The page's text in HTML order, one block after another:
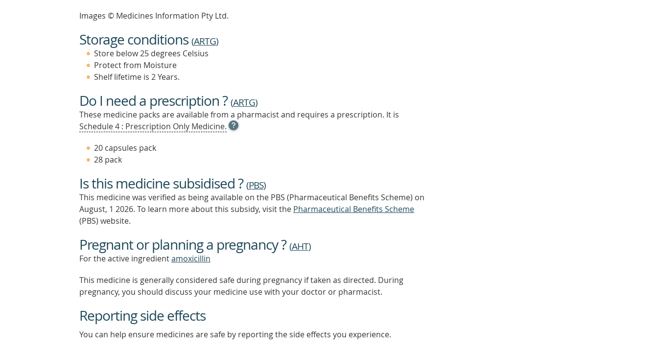
Images © Medicines Information Pty Ltd.
Storage conditions (ARTG)
Store below 25 degrees Celsius
Protect from Moisture
Shelf lifetime is 2 Years.
Do I need a prescription ?(ARTG)
These medicine packs are available from a pharmacist and requires a prescription. It is
Schedule 4 : Prescription Only Medicine. OPEN
TOOL
MORE
20 capsules pack
28 pack
Is this medicine subsidised ?(PBS)
This medicine was verified as being available on the PBS (Pharmaceutical Benefits Scheme) on
August, 1 2026. To learn more about this subsidy, visit the Pharmaceutical Benefits Scheme
(PBS) website.
Pregnant or planning a pregnancy ?(AHT)
For the active ingredientamoxicillin
This medicine is generally considered safe during pregnancy if taken as directed. During
pregnancy, you should discuss your medicine use with your doctor or pharmacist.
Reporting side effects
You can help ensure medicines are safe by reporting the side effects you experience.